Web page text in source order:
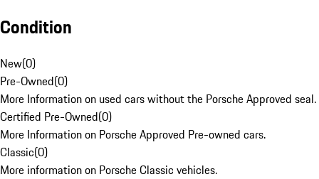
Condition
New(0)
Pre-Owned(0)
More Information on used cars without the Porsche Approved seal.
Certified Pre-Owned(0)
More Information on Porsche Approved Pre-owned cars.
Classic(0)
More information on Porsche Classic vehicles.